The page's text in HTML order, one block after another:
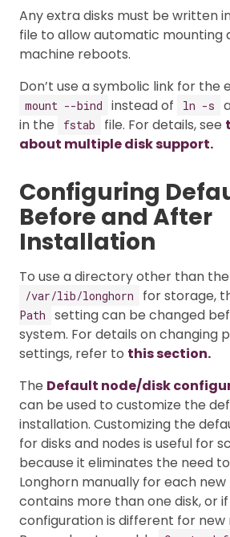
Any extra disks must be written
file to allow automatic mounting
machine reboots.
Don’t use a symbolic link for the
mount --bind instead of ln -s
in the
fstab file. For details, see
about multiple disk support.
Configuring
Before and After
Installation
To use a directory other than
/var/lib/longhorn for storage,
Path
setting can be changed
system. For details on changing
settings, refer to this section.
The Default node/disk
can be used to customize the
installation. Customizing the
for disks and nodes is useful for
because it eliminates the need
Longhorn manually for each
contains more than one disk, or
configuration is different for new